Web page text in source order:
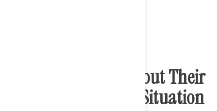
Majority Uneasy About Their
Personal Financial Situation